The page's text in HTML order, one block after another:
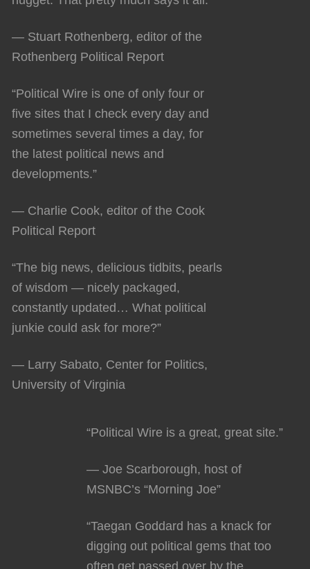
— Stuart Rothenberg, editor of the
Rothenberg Political Report
“Political Wire is one of only four or
five sites that I check every day and
sometimes several times a day, for
the latest political news and
developments.”
— Charlie Cook, editor of the Cook
Political Report
“The big news, delicious tidbits, pearls
of wisdom — nicely packaged,
constantly updated… What political
junkie could ask for more?”
— Larry Sabato, Center for Politics,
University of Virginia
“Political Wire is a great, great site.”
— Joe Scarborough, host of
MSNBC’s “Morning Joe”
“Taegan Goddard has a knack for
digging out political gems that too
often get passed over by the